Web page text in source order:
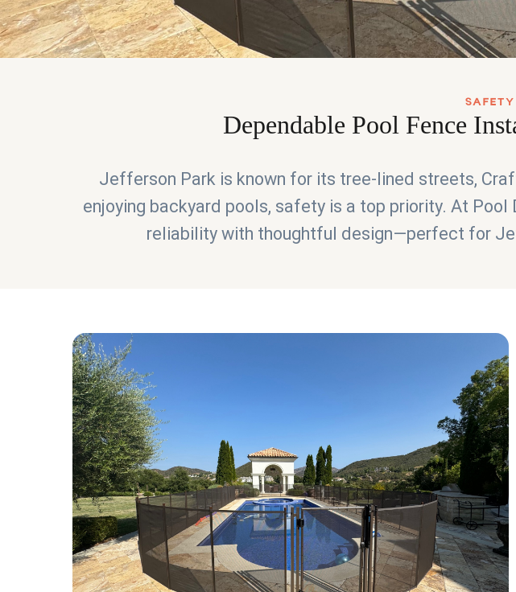
Dependable Pool Fence
Jefferson Park is known for its tree-lined streets,
enjoying backyard pools, safety is a top priority. At
reliability with thoughtful design—perfect for